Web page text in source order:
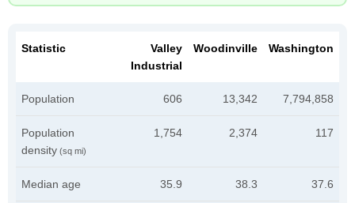
Statistic
Valley
Industrial
Woodinville Washington
Population 606 13,342 7,794,858
Population
density (sq mi)
1,754 2,374 117
Median age 35.9 38.3 37.6